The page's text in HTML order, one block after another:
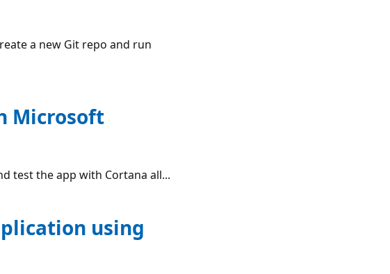
a new Git repo and run
Microsoft
test the app with Cortana all...
using